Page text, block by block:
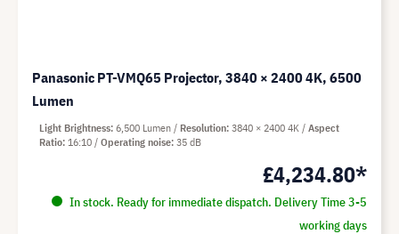
Panasonic PT-VMQ65 Projector, 3840 × 2400 4K, 6500
Lumen
£4,234.80*
In stock. Ready for immediate dispatch. Delivery Time 3-5
working days
Light Brightness 6,500 Lumen Resolution 3840 × 2400 4K
Aspect
Ratio 16:10 Operating noise 35 dB